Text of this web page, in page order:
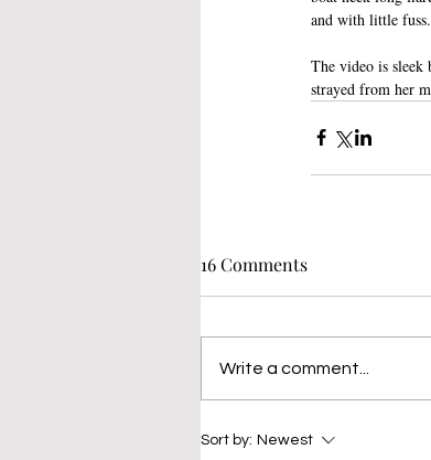
and with little fuss.
The video is
strayed from her
16 Comments
Write a comment...
Sort by: Newest